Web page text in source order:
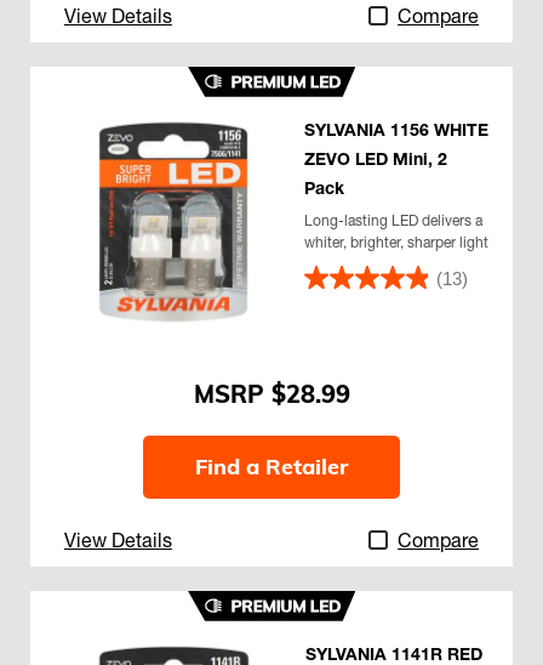
View Details Compare
(13)
SYLVANIA 1156 WHITE
ZEVO LED Mini, 2
Pack
Long-lasting LED delivers a
whiter, brighter, sharper light
$28.99
Find a Retailer
View Details Compare
SYLVANIA 1141R RED